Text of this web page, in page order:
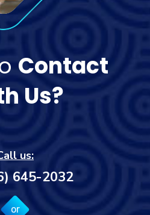
Contact
Us?
us:
645-2032
or